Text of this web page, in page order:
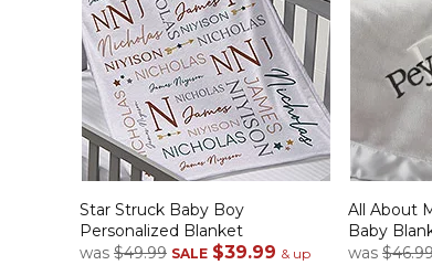
Star Struck Baby Boy
Personalized Blanket
was $49.99 SALE $39.99 & up
All About
Baby
was